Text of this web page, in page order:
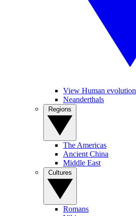
View Human evolution
Neanderthals
The Americas
Ancient China
Middle East
Romans